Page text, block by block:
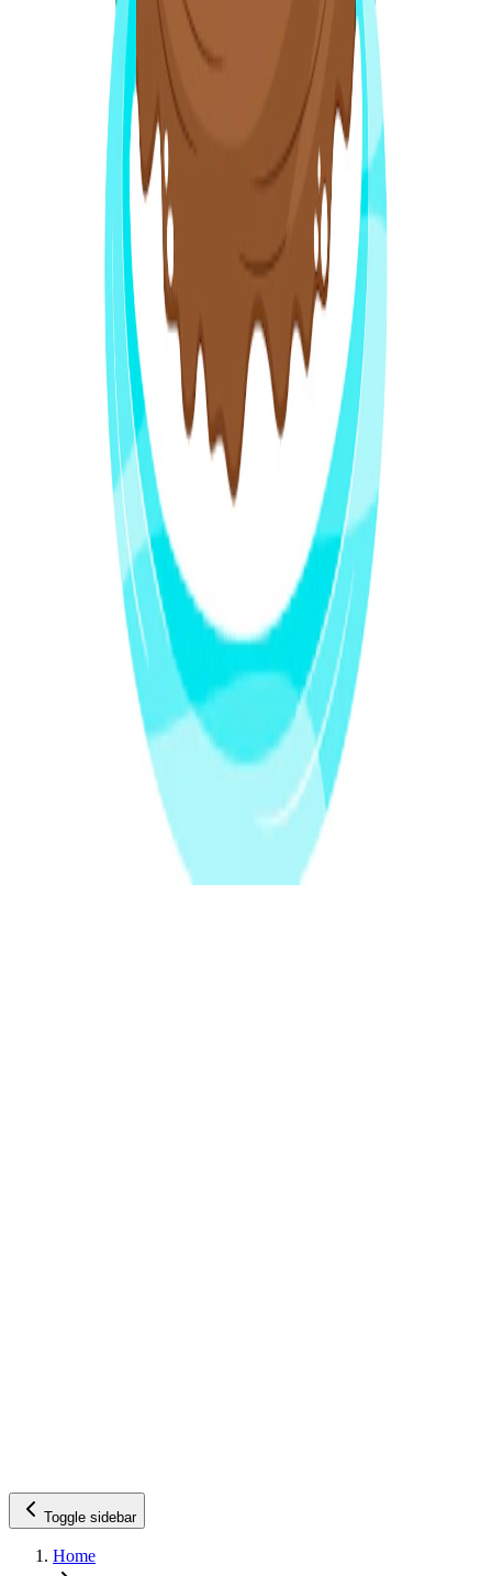
Toggle sidebar
Home